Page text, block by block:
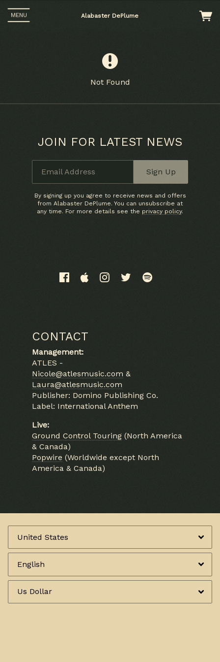
MENU Alabaster DePlume
Not Found
JOIN FOR LATEST NEWS
Email Address Sign Up
By signing up you agree to receive news and offers
from Alabaster DePlume. You can unsubscribe at
any time. For more details see the privacy policy.
CONTACT
Management:
ATLES -
Nicole@atlesmusic.com &
Laura@atlesmusic.com
Publisher: Domino Publishing Co.
Label: International Anthem
Live:
Ground Control Touring (North America
& Canada)
Popwire (Worldwide except North
America & Canada)
Alabaster DePlume. You can unsubscribe at any time. For more
details see the